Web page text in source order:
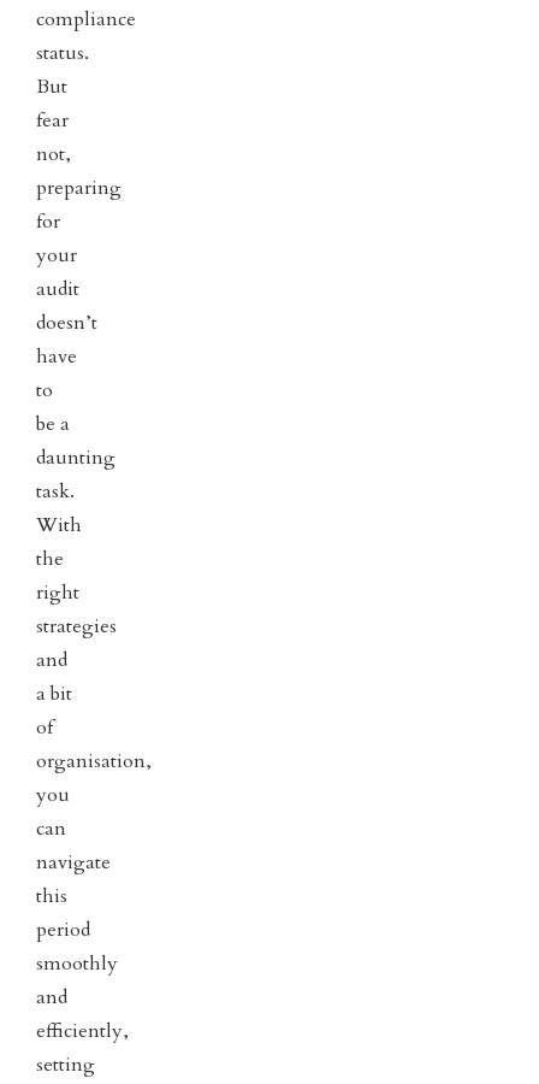
compliance
status.
But
fear
not,
preparing
for
your
audit
doesn’t
have
to
be a
daunting
task.
With
the
right
strategies
and
a bit
of
organisation,
you
can
navigate
this
period
smoothly
and
efficiently,
setting